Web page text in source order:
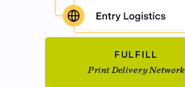
FULFILL
Print Delivery Network